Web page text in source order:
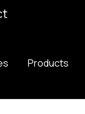
Products